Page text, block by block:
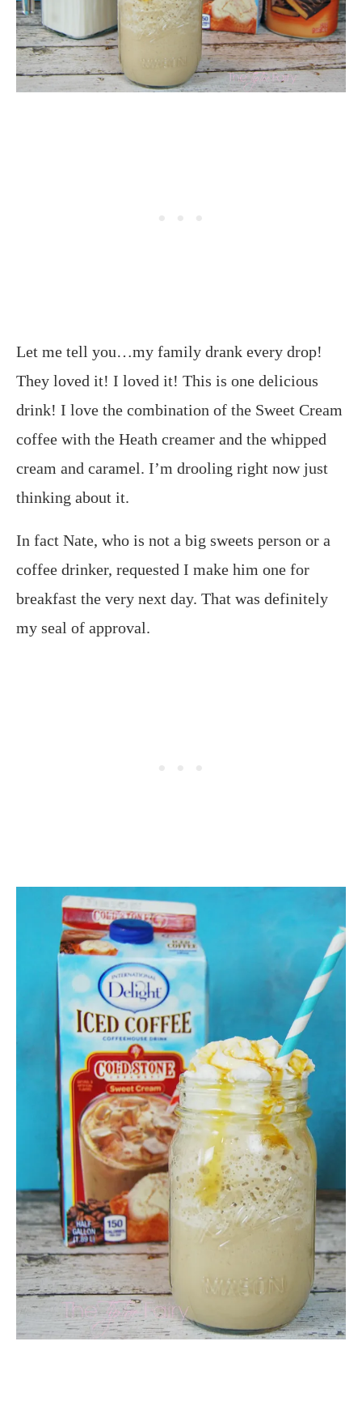
Let me tell you…my family drank every drop!
They loved it! I loved it! This is one delicious
drink! I love the combination of the Sweet Cream
coffee with the Heath creamer and the whipped
cream and caramel. I’m drooling right now just
thinking about it.
In fact Nate, who is not a big sweets person or a
coffee drinker, requested I make him one for
breakfast the very next day. That was definitely
my seal of approval.